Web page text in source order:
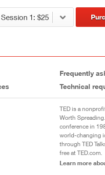
Frequently
Technical
TED is a
Worth
conference in
world-changing
through TED
free at TED.com.
Learn more